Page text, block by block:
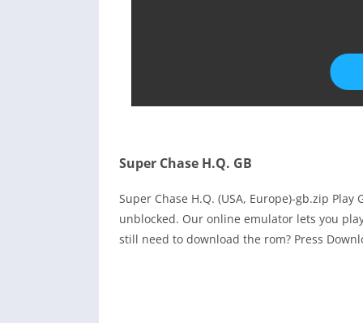
Super Chase H.Q. GB
Super Chase H.Q. (USA, Europe)-gb.zip Play
unblocked. Our online emulator lets you
still need to download the rom? Press